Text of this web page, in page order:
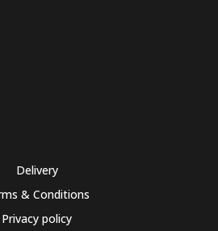
Delivery
& Conditions
Privacy policy